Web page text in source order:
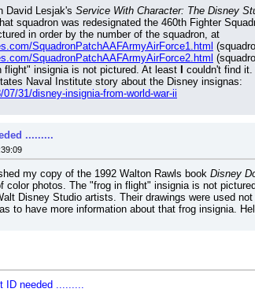
David Lesjak's Service With Character: The Disney
squadron was redesignated the 460th Fighter
in order by the number of the squadron, at
SquadronPatchAAFArmyAirForce1.html
SquadronPatchAAFArmyAirForce2.html
flight" insignia is not pictured. At least
couldn't find
Naval Institute story about the Disney insignas:
31/disney-insignia-from-world-war-ii
.........
my copy of the 1992 Walton Rawls book Disney
color photos. The "frog in flight" insignia is not
Disney Studio artists. Their drawings were used
to have more information about that frog insignia.
ID needed .........